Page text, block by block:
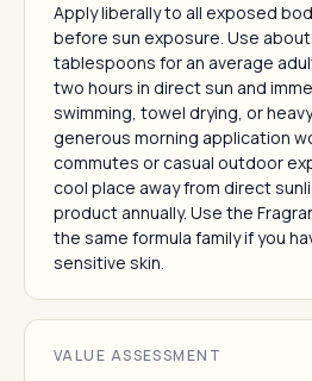
Apply liberally to all exposed
before sun exposure. Use
tablespoons for an average
two hours in direct sun and
swimming, towel drying, or
generous morning application
commutes or casual outdoor
cool place away from direct
product annually. Use the
the same formula family if you
sensitive skin.
VALUE ASSESSMENT